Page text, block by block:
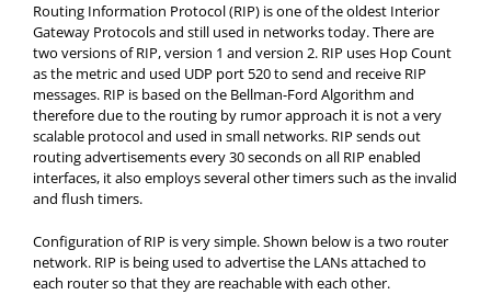
Routing Information Protocol (RIP) is one of the oldest Interior
Gateway Protocols and still used in networks today. There are
two versions of RIP, version 1 and version 2. RIP uses Hop Count
as the metric and used UDP port 520 to send and receive RIP
messages. RIP is based on the Bellman-Ford Algorithm and
therefore due to the routing by rumor approach it is not a very
scalable protocol and used in small networks. RIP sends out
routing advertisements every 30 seconds on all RIP enabled
interfaces, it also employs several other timers such as the invalid
and flush timers.
Configuration of RIP is very simple. Shown below is a two router
network. RIP is being used to advertise the LANs attached to
each router so that they are reachable with each other.